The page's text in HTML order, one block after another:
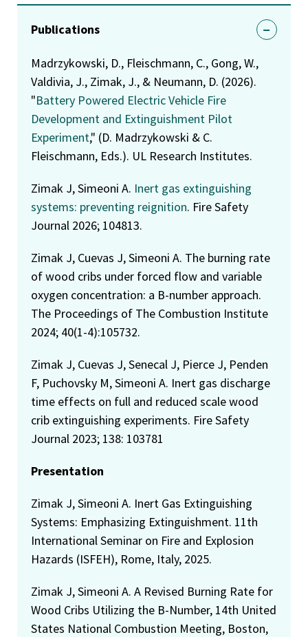
Publications
Madrzykowski, D., Fleischmann, C., Gong, W.,
Valdivia, J., Zimak, J., & Neumann, D. (2026).
"Battery Powered Electric Vehicle Fire
Development and Extinguishment Pilot
Experiment," (D. Madrzykowski & C.
Fleischmann, Eds.). UL Research Institutes.
Zimak J, Simeoni A. Inert gas extinguishing
systems: preventing reignition. Fire Safety
Journal 2026; 104813.
Zimak J, Cuevas J, Simeoni A. The burning rate
of wood cribs under forced flow and variable
oxygen concentration: a B-number approach.
The Proceedings of The Combustion Institute
2024; 40(1-4):105732.
Zimak J, Cuevas J, Senecal J, Pierce J, Penden
F, Puchovsky M, Simeoni A. Inert gas discharge
time effects on full and reduced scale wood
crib extinguishing experiments. Fire Safety
Journal 2023; 138: 103781
Presentation
Zimak J, Simeoni A. Inert Gas Extinguishing
Systems: Emphasizing Extinguishment. 11th
International Seminar on Fire and Explosion
Hazards (ISFEH), Rome, Italy, 2025.
Zimak J, Simeoni A. A Revised Burning Rate for
Wood Cribs Utilizing the B-Number, 14th United
States National Combustion Meeting, Boston,